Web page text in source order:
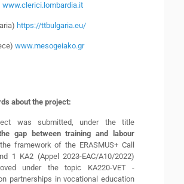
www.clerici.lombardia.it
https://ttbulgaria.eu/
www.mesogeiako.gr
about the project:
was submitted, under the title
gap between training and labour
framework of the ERASMUS+ Call
1 KA2 (Appel 2023-EAC/A10/2022)
under the topic KA220-VET -
partnerships in vocational education